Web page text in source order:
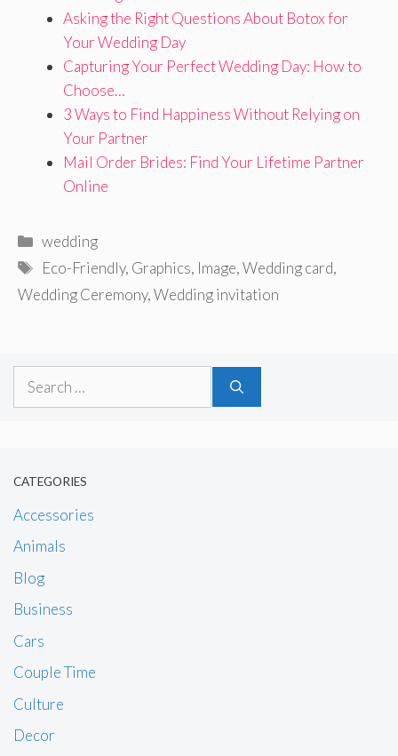
Asking the Right Questions About Botox for
Your Wedding Day
Capturing Your Perfect Wedding Day: How to
Choose…
3 Ways to Find Happiness Without Relying on
Your Partner
Mail Order Brides: Find Your Lifetime Partner
Online
Categories
wedding
Tags
Eco-Friendly, Graphics, Image,Wedding card,
Wedding Ceremony,Wedding invitation
Search
CATEGORIES
Accessories
Animals
Blog
Business
Cars
Couple Time
Culture
Decor